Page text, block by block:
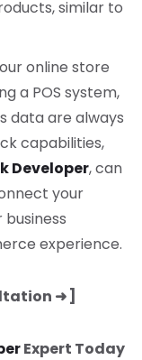
similar to
online store
a POS system,
data are always
capabilities,
Developer, can
your
experience.
➜ ]
Expert Today